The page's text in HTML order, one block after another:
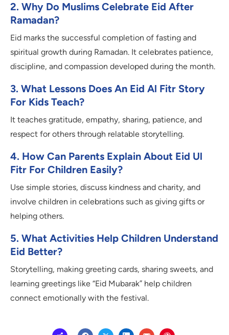
2. Why Do Muslims Celebrate Eid After
Ramadan?
Eid marks the successful completion of fasting and
spiritual growth during Ramadan. It celebrates patience,
discipline, and compassion developed during the month.
3. What Lessons Does An Eid Al Fitr Story
For Kids Teach?
It teaches gratitude, empathy, sharing, patience, and
respect for others through relatable storytelling.
4. How Can Parents Explain About Eid Ul
Fitr For Children Easily?
Use simple stories, discuss kindness and charity, and
involve children in celebrations such as giving gifts or
helping others.
5. What Activities Help Children Understand
Eid Better?
Storytelling, making greeting cards, sharing sweets, and
learning greetings like “Eid Mubarak” help children
connect emotionally with the festival.